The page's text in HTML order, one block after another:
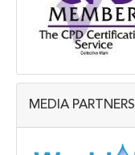
MEDIA PARTNERS